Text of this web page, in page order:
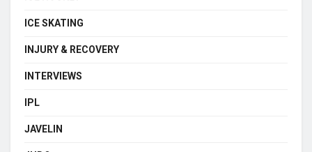
ICE SKATING
INJURY & RECOVERY
INTERVIEWS
IPL
JAVELIN